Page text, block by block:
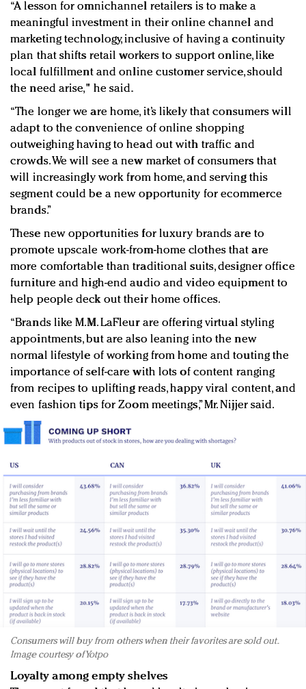
“A lesson for omnichannel retailers is to make a
meaningful investment in their online channel and
marketing technology, inclusive of having a continuity
plan that shifts retail workers to support online, like
local fulfillment and online customer service, should
the need arise," he said.
“The longer we are home, it’s likely that consumers will
adapt to the convenience of online shopping
outweighing having to head out with traffic and
crowds. We will see a new market of consumers that
will increasingly work from home, and serving this
segment could be a new opportunity for ecommerce
brands.”
These new opportunities for luxury brands are to
promote upscale work-from-home clothes that are
more comfortable than traditional suits, designer office
furniture and high-end audio and video equipment to
help people deck out their home offices.
“Brands like M.M. LaFleur are offering virtual styling
appointments, but are also leaning into the new
normal lifestyle of working from home and touting the
importance of self-care with lots of content ranging
from recipes to uplifting reads, happy viral content, and
even fashion tips for Zoom meetings,” Mr. Nijjer said.
Consumers will buy from others when their favorites are sold out.
Image courtesy of Yotpo
Loyalty among empty shelves